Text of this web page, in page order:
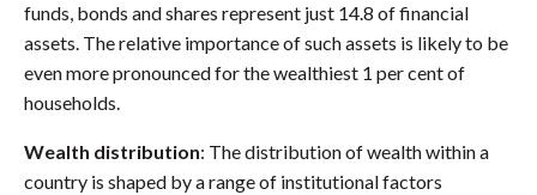
funds, bonds and shares represent just 14.8 of financial
assets. The relative importance of such assets is likely to be
even more pronounced for the wealthiest 1 per cent of
households.
Wealth distribution: The distribution of wealth within a
country is shaped by a range of institutional factors